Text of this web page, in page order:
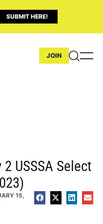
SUBMIT HERE!
JOIN
2 USSSA Select
15,